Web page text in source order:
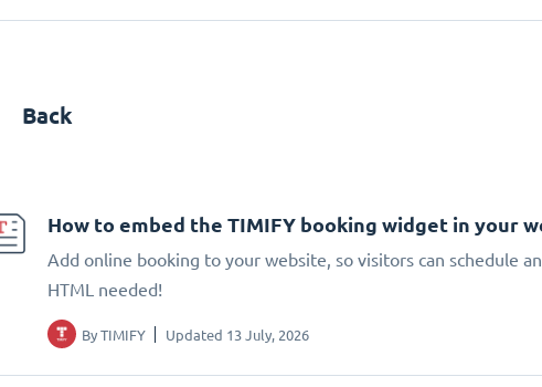
Back
How to embed the TIMIFY booking widget in your
Add online booking to your website, so visitors can schedule
HTML needed!
By TIMIFY Updated 13 July, 2026